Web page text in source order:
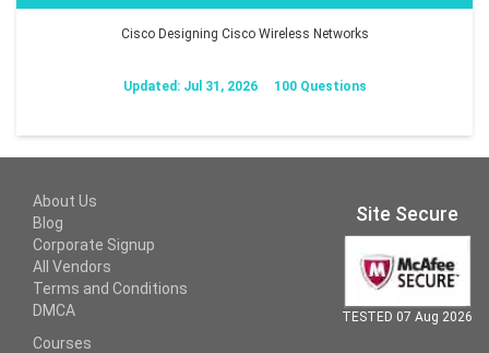
Cisco Designing Cisco Wireless Networks
Updated: Jul 31, 2026 100 Questions
About Us
Blog
Corporate Signup
All Vendors
Terms and Conditions
DMCA
Courses
Site Secure
TESTED 07 Aug 2026